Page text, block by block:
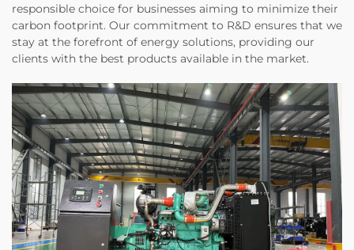
responsible choice for businesses aiming to minimize their
carbon footprint. Our commitment to R&D ensures that we
stay at the forefront of energy solutions, providing our
clients with the best products available in the market.